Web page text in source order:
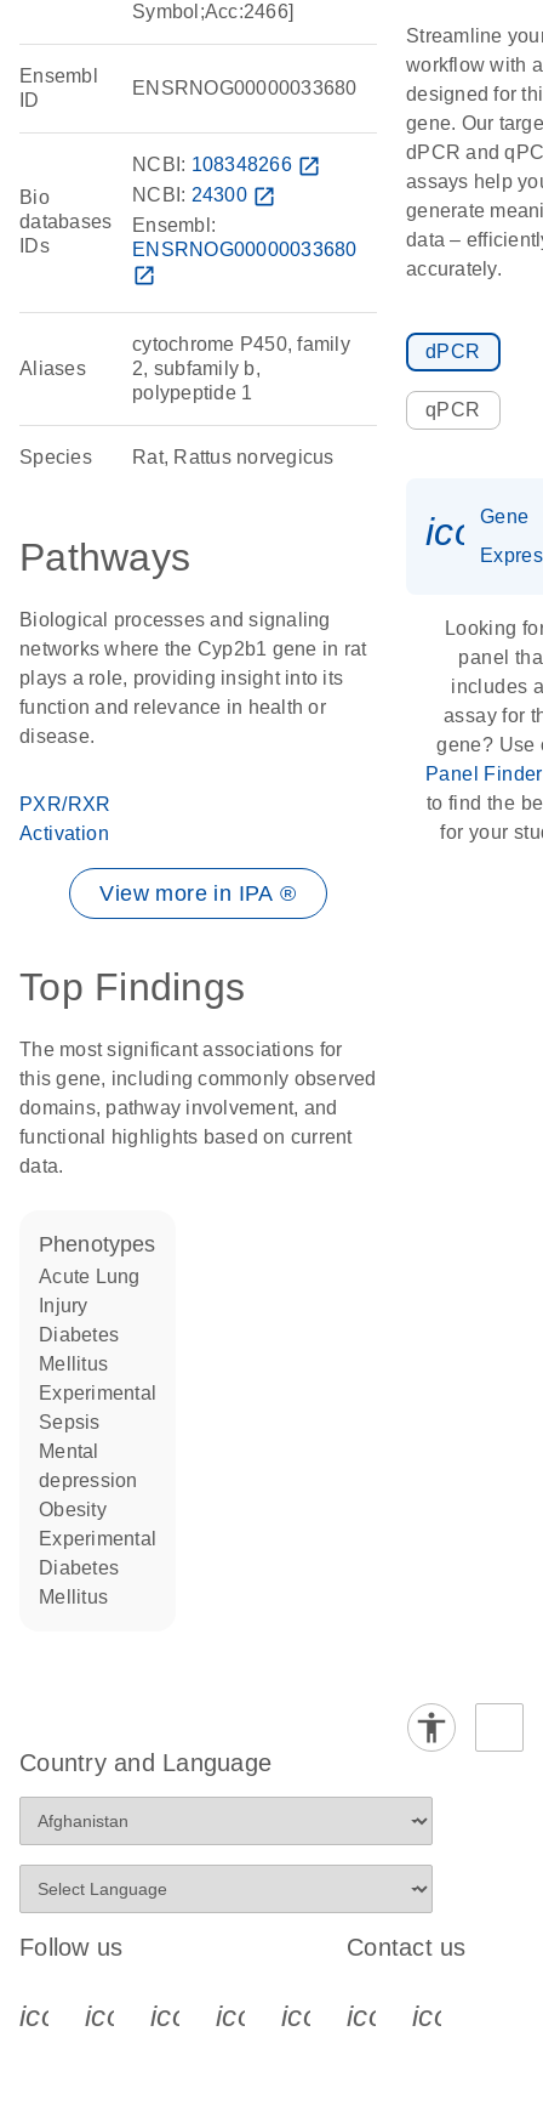
Symbol;Acc:2466]
Ensembl
ID
ENSRNOG00000033680
Bio
databases
IDs
NCBI: 108348266 open_in_new
NCBI: 24300 open_in_new
Ensembl:
ENSRNOG00000033680
open_in_new
Aliases
cytochrome P450, family
2, subfamily b,
polypeptide 1
Species Rat, Rattus norvegicus
Pathways
Biological processes and signaling
networks where the Cyp2b1 gene in rat
plays a role, providing insight into its
function and relevance in health or
disease.
PXR/RXR
Activation
View more in IPA ®
Top Findings
The most significant associations for
this gene, including commonly observed
domains, pathway involvement, and
functional highlights based on current
data.
phenotypes
Acute Lung
Injury
Diabetes
Mellitus
Experimental
Sepsis
mental
depression
obesity
Experimental
Diabetes
Mellitus
Streamline
workflow with
designed for
gene. Our
dPCR and
assays help
generate
data –
accurately.
dPCR
qPCR
Gene
Looking
panel
includes
assay for
gene? Use
Panel Finder
to find the
for your
Country and Language
Follow us
icon_0340_cc_gen_x-s
icon_0066_linkedin-s
icon_0064_facebook-s
icon_0065_instagram-s
Contact us